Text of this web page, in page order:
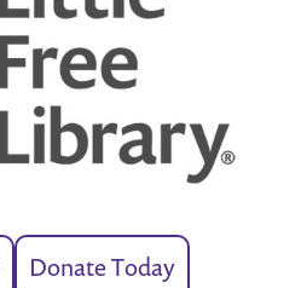
Donate Today